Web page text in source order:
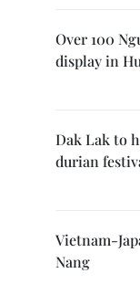
Over 100
display in
Dak Lak to
durian
Vietnam-
Nang